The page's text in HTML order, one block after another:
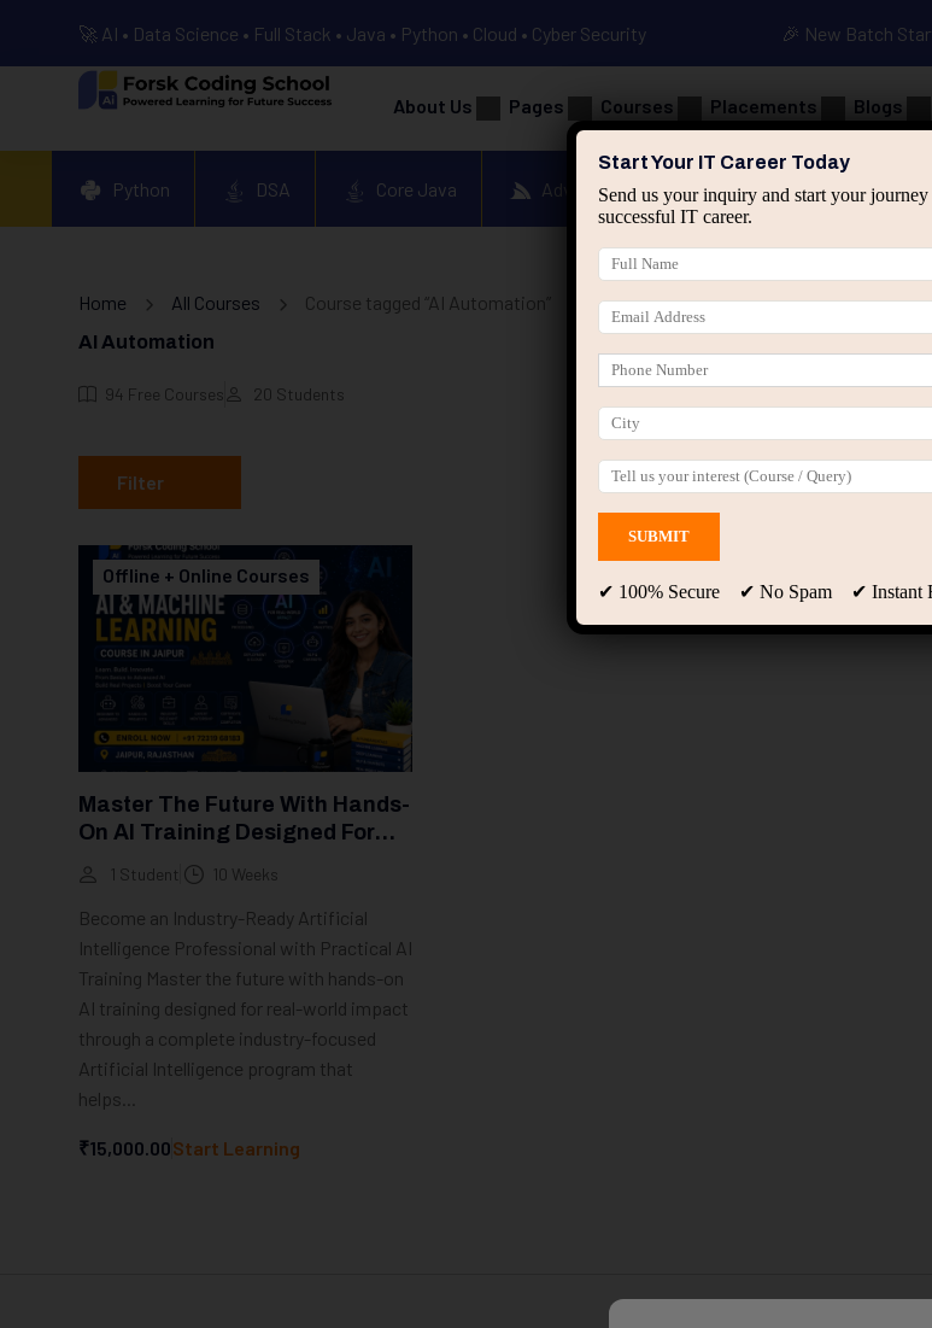
🚀 AI • Data Science • Full Stack • Java • Python • Cloud • Cyber Security 🎉 New Batch
About Us Pages Courses Placements Blogs
Python DSA Core Java Advanced Java Spring & HIbernate
Home All Courses Course tagged “AI Automation”
AI Automation
94 Free Courses 20 Students
Filter
Offline + Online Courses
Master The Future With Hands-
On AI Training Designed For
Real-World Impact
1 Student 10 Weeks
Become an Industry-Ready Artificial
Intelligence Professional with Practical AI
Training Master the future with hands-on
AI training designed for real-world impact
through a complete industry-focused
Artificial Intelligence program that
helps...
₹15,000.00Start Learning
Start Your IT Career Today
Send us your inquiry and start your journey
successful IT career.
✔ 100% Secure ✔ No Spam ✔ Instant